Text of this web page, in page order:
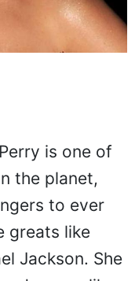
is one of
the planet,
to ever
greats like
Jackson. She